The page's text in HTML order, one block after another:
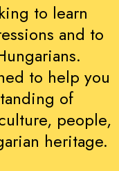
to learn
and to
to help you
of
people,
heritage.